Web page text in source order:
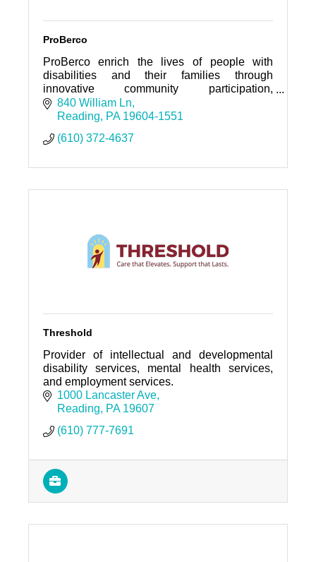
ProBerco
ProBerco enrich the lives of people with
disabilities and their families through
innovative community participation,
community living, employment opportunities,
and family support services.
840 William Ln
Reading
PA 19604-1551
(610) 372-4637
Threshold
Provider of intellectual and developmental
disability services, mental health services,
and employment services.
1000 Lancaster Ave
Reading
PA 19607
(610) 777-7691